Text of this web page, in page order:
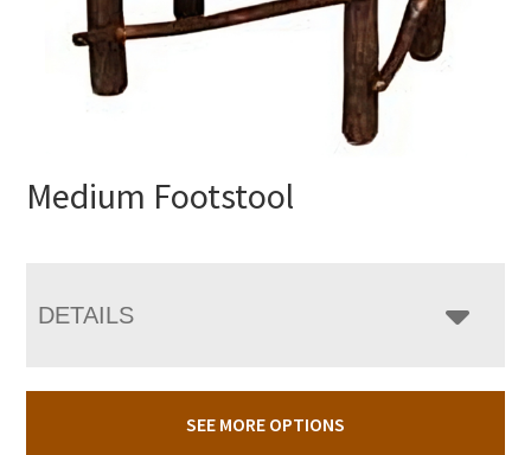
Medium Footstool
DETAILS
SEE MORE OPTIONS